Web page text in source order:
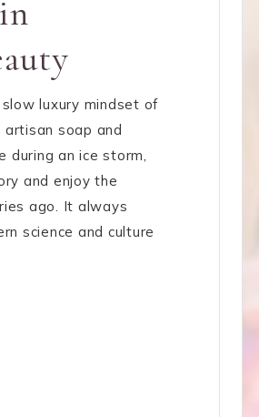
luxury mindset of
artisan soap and
during an ice storm,
and enjoy the
ago. It always
science and culture